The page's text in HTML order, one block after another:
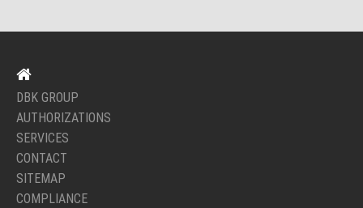
DBK GROUP
AUTHORIZATIONS
SERVICES
CONTACT
SITEMAP
COMPLIANCE